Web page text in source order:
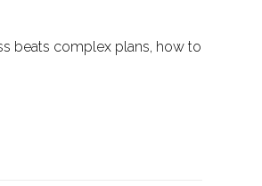
beats complex plans, how to